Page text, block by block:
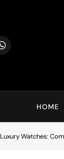
HOME
Luxury Watches: